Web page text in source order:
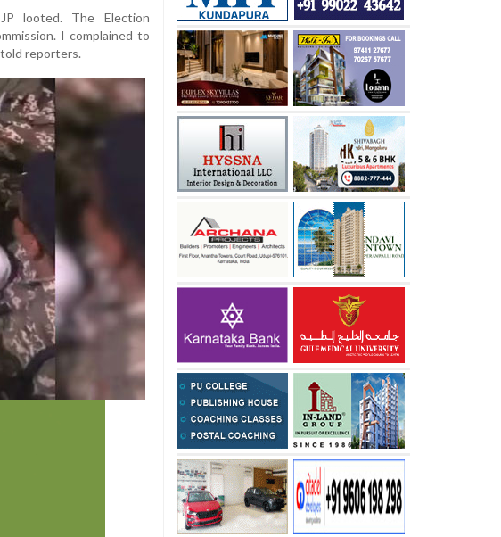
looted. The Election
I complained to
reporters.